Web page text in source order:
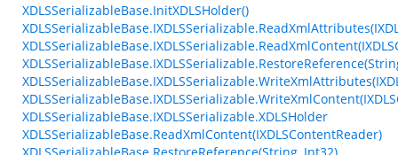
XDLSSerializableBase.InitXDLSHolder()
XDLSSerializableBase.IXDLSSerializable.XDLSHolder
XDLSSerializableBase.ReadXmlContent(IXDLSContentReader)